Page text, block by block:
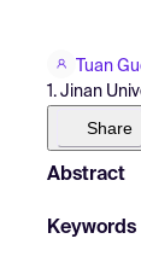
Tuan
1. Jinan
Share
Abstract
Keywords